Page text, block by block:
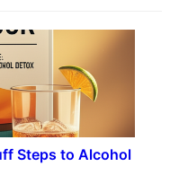
Steps to Alcohol